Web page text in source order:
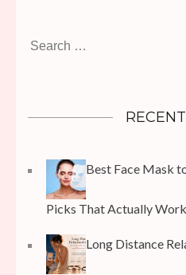
Best Face Mask
Picks That Actually Work
Long Distance